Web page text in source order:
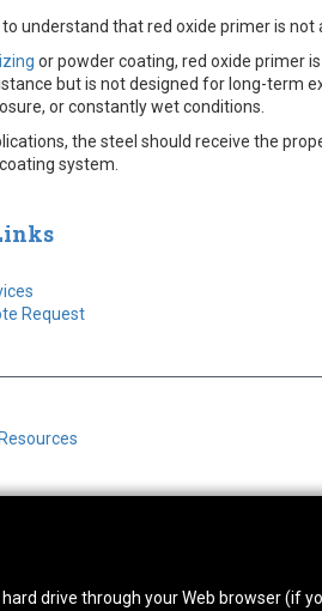
understand that red oxide primer is
or powder coating, red oxide primer
but is not designed for long-term
or constantly wet conditions.
the steel should receive the
system.
Request
Resources
drive through your Web browser (if